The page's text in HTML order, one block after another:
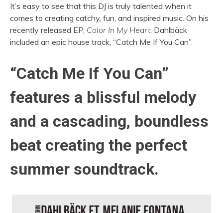
It’s easy to see that this DJ is truly talented when it
comes to creating catchy, fun, and inspired music. On his
recently released EP, Color In My Heart, Dahlbäck
included an epic house track, “Catch Me If You Can”.
“Catch Me If You Can”
features a blissful melody
and a cascading, boundless
beat creating the perfect
summer soundtrack.